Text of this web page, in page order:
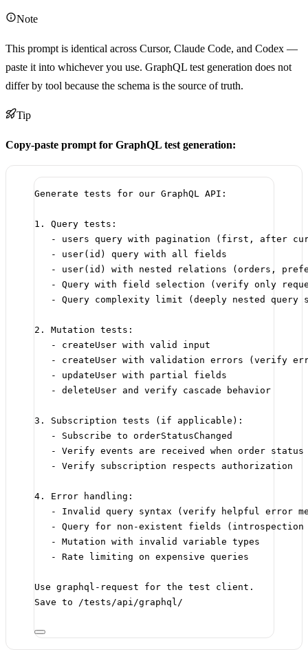
Note
This prompt is identical across Cursor, Claude Code, and Codex —
paste it into whichever you use. GraphQL test generation does not
differ by tool because the schema is the source of truth.
Tip
Copy-paste prompt for GraphQL test generation:
Generate tests for our GraphQL API:
1. Query tests:
- users query with pagination (first, after
- user(id) query with all fields
- user(id) with nested relations (orders,
- Query with field selection (verify only
- Query complexity limit (deeply nested query
2. Mutation tests:
- createUser with valid input
- createUser with validation errors (verify
- updateUser with partial fields
- deleteUser and verify cascade behavior
3. Subscription tests (if applicable):
- Subscribe to orderStatusChanged
- Verify events are received when order status
- Verify subscription respects authorization
4. Error handling:
- Invalid query syntax (verify helpful error
- Query for non-existent fields (introspection
- Mutation with invalid variable types
- Rate limiting on expensive queries
Use graphql-request for the test client.
Save to /tests/api/graphql/